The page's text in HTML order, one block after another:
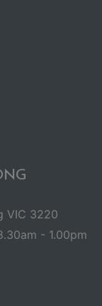
VIC 3220
- 1.00pm